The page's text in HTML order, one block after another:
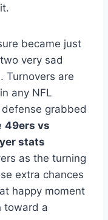
became just
very sad
Turnovers are
any NFL
grabbed
49ers vs
stats
as the turning
extra chances
happy moment
toward a